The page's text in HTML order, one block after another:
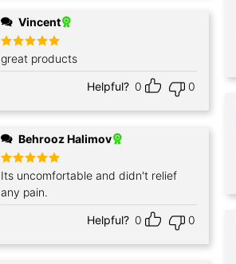
Vincent
Rated5
out of 5
great products
Helpful? 0
0
Behrooz Halimov
Rated5
out of 5
Its uncomfortable and didn't relief
any pain.
Helpful? 0 0